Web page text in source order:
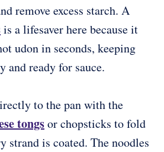
remove excess starch. A
is a lifesaver here because it
udon in seconds, keeping
and ready for sauce.
to the pan with the
tongsor chopsticks to fold
strand is coated. The noodles